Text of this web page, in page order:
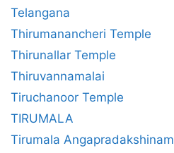
Telangana
Thirumanancheri Temple
Thirunallar Temple
Thiruvannamalai
Tiruchanoor Temple
TIRUMALA
Tirumala Angapradakshinam